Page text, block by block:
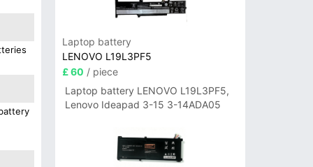
Laptop battery
LENOVO L19L3PF5
£ 60 / piece
Laptop battery LENOVO L19L3PF5,
Lenovo Ideapad 3-15 3-14ADA05